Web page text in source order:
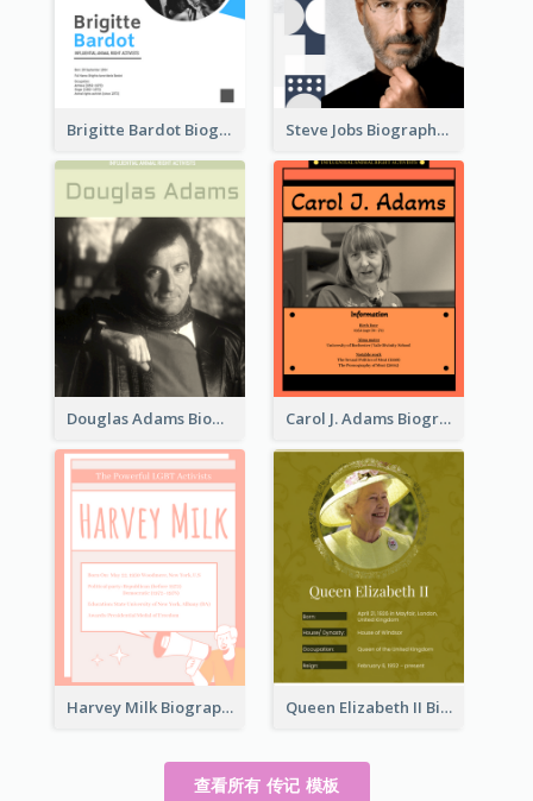
Brigitte Bardot Biography Steve Jobs Biography
Douglas Adams Biography Carol J. Adams Biography
Harvey Milk Biography Queen Elizabeth II Biography
查看所有 传记 模板